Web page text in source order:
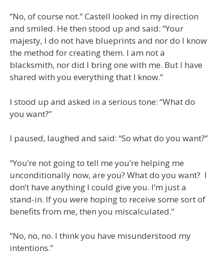
“No, of course not.” Castell looked in my direction
and smiled. He then stood up and said: “Your
majesty, I do not have blueprints and nor do I know
the method for creating them. I am not a
blacksmith, nor did I bring one with me. But I have
shared with you everything that I know.”
I stood up and asked in a serious tone: “What do
you want?”
I paused, laughed and said: “So what do you want?”
“You’re not going to tell me you’re helping me
unconditionally now, are you? What do you want? I
don’t have anything I could give you. I’m just a
stand-in. If you were hoping to receive some sort of
benefits from me, then you miscalculated.”
“No, no, no. I think you have misunderstood my
intentions.”